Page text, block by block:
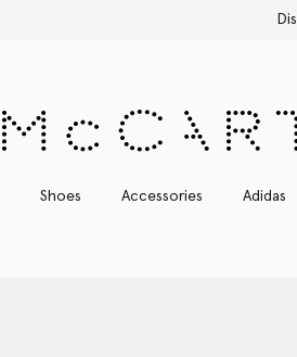
Shoes Accessories Adidas